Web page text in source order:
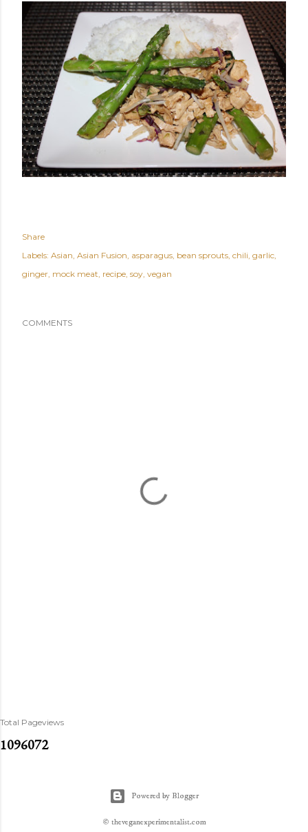
Share
Labels: Asian Asian Fusion asparagus bean sprouts chili garlic
ginger mock meat recipe soy vegan
COMMENTS
Total Pageviews
1096072
Powered by Blogger
© theveganexperimentalist.com